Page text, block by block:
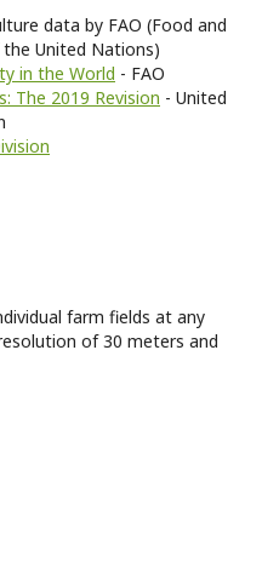
data by FAO (Food and
United Nations)
in the World - FAO
The 2019 Revision - United
farm fields at any
of 30 meters and